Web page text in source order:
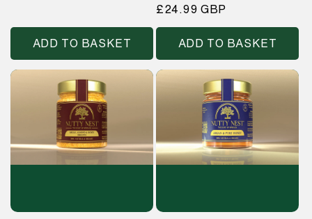
ADD TO BASKET
Regular
price
£24.99 GBP
ADD TO BASKET